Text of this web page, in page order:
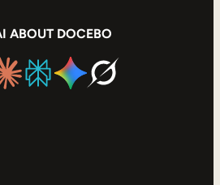
ABOUT DOCEBO